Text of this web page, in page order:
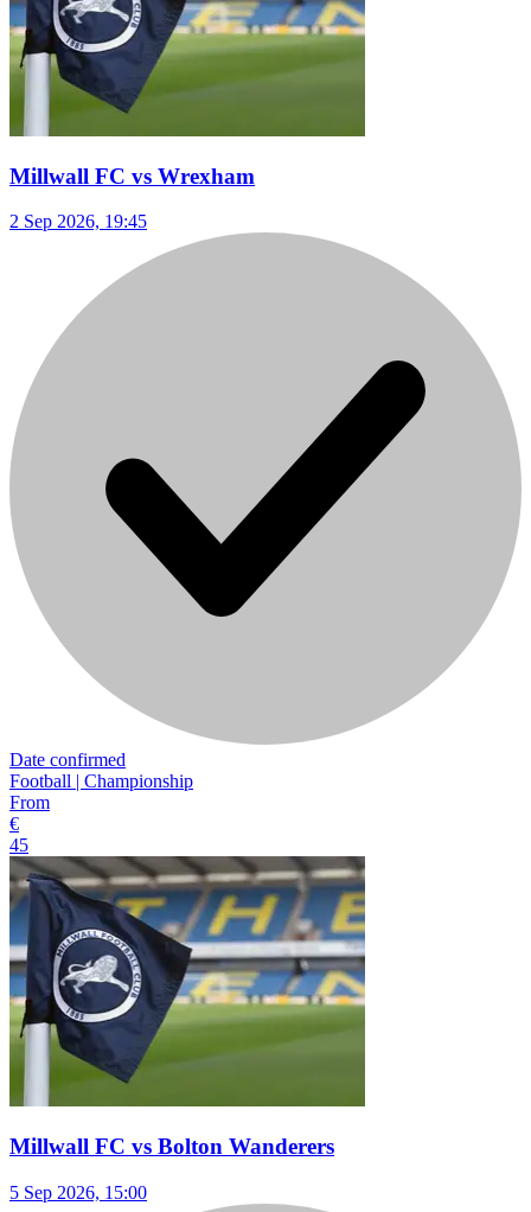
Millwall FC vs Wrexham
2 Sep 2026, 19:45
Date confirmed
Football | Championship
From
€
45
Millwall FC vs Bolton Wanderers
5 Sep 2026, 15:00